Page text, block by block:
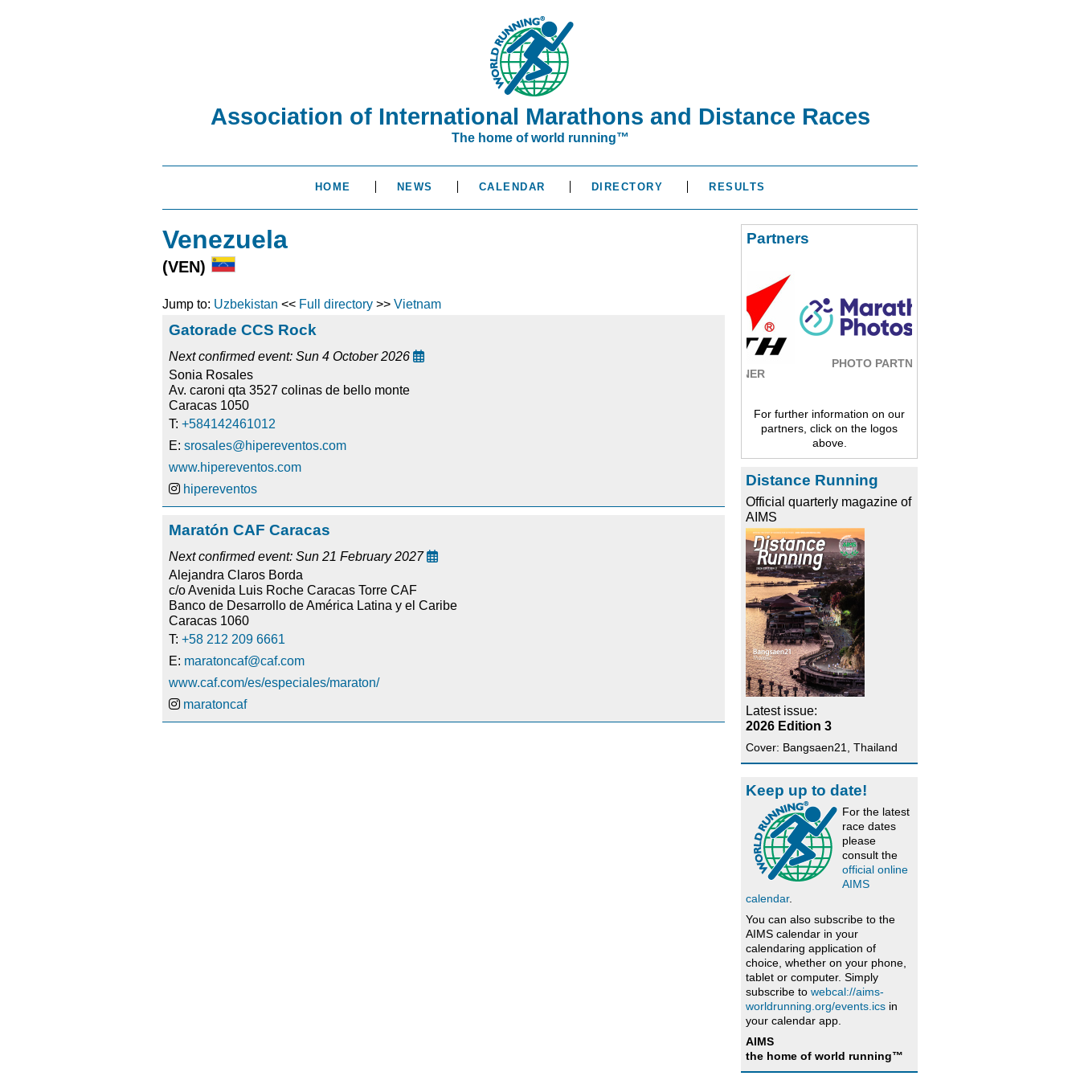
Association of International Marathons and Distance Races
The home of world running™
HOME NEWS CALENDAR DIRECTORY RESULTS
Venezuela
(VEN)
Jump to: Uzbekistan << Full directory >> Vietnam
Gatorade CCS Rock
Next confirmed event: Sun 4 October 2026 
Sonia Rosales
Av. caroni qta 3527 colinas de bello monte
Caracas 1050
T: +584142461012
E: srosales@hipereventos.com
www.hipereventos.com
hipereventos
Maratón CAF Caracas
Next confirmed event: Sun 21 February 2027
Alejandra Claros Borda
c/o Avenida Luis Roche Caracas Torre CAF
Banco de Desarrollo de América Latina y el Caribe
Caracas 1060
T: +58 212 209 6661
E: maratoncaf@caf.com
www.caf.com/es/especiales/maraton/
maratoncaf
Partners
PHOTO PARTNER
For further information on our
partners, click on the logos
above.
Distance Running
Official quarterly magazine of
AIMS
Latest issue:
2026 Edition 3
Cover: Bangsaen21, Thailand
Keep up to date!
For the latest
race dates
please
consult the
official online
AIMS
calendar.
You can also subscribe to the
AIMS calendar in your
calendaring application of
choice, whether on your phone,
tablet or computer. Simply
subscribe to webcal://aims-
worldrunning.org/events.ics in
your calendar app.
AIMS
the home of world running™